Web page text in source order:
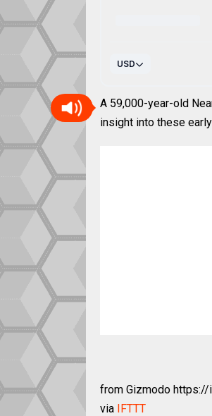
A 59,000-year-old
insight into these
from Gizmodo
via IFTTT